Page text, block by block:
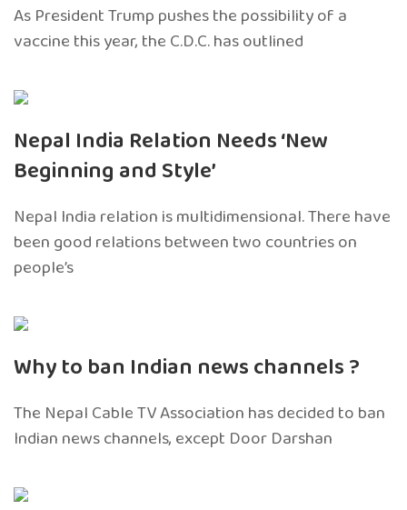
As President Trump pushes the possibility of a
vaccine this year, the C.D.C. has outlined
Nepal India Relation Needs ‘New
Beginning and Style’
Nepal India relation is multidimensional. There have
been good relations between two countries on
people’s
Why to ban Indian news channels ?
The Nepal Cable TV Association has decided to ban
Indian news channels, except Door Darshan